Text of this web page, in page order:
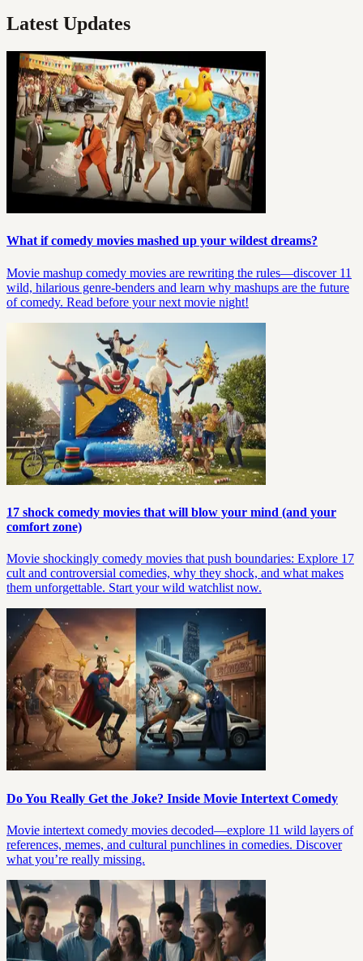
Latest Updates
What if comedy movies mashed up your wildest dreams?
Movie mashup comedy movies are rewriting the rules—discover 11
wild, hilarious genre-benders and learn why mashups are the future
of comedy. Read before your next movie night!
17 shock comedy movies that will blow your mind (and your
comfort zone)
Movie shockingly comedy movies that push boundaries: Explore 17
cult and controversial comedies, why they shock, and what makes
them unforgettable. Start your wild watchlist now.
Do You Really Get the Joke? Inside Movie Intertext Comedy
Movie intertext comedy movies decoded—explore 11 wild layers of
references, memes, and cultural punchlines in comedies. Discover
what you’re really missing.